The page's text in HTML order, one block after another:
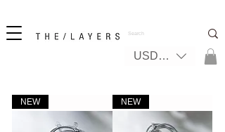
USD ($)
NEW NEW